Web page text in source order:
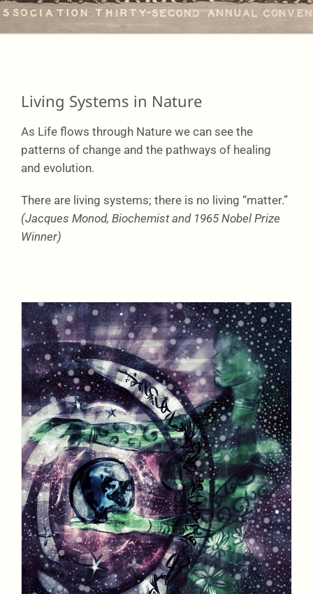
Learning
Connect
Living Systems in Nature
As Life flows through Nature we can see the
patterns of change and the pathways of healing
and evolution.
There are living systems; there is no living “matter.”
(Jacques Monod, Biochemist and 1965 Nobel Prize
Winner)